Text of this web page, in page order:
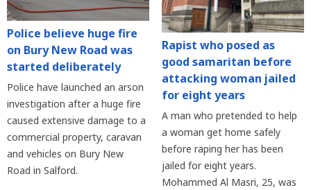
Police believe huge fire
on Bury New Road was
started deliberately
Police have launched an arson
investigation after a huge fire
caused extensive damage to a
commercial property, caravan
and vehicles on Bury New
Road in Salford.
Rapist who posed as
good samaritan before
attacking woman jailed
for eight years
A man who pretended to help
a woman get home safely
before raping her has been
jailed for eight years.
Mohammed Al Masri, 25, was